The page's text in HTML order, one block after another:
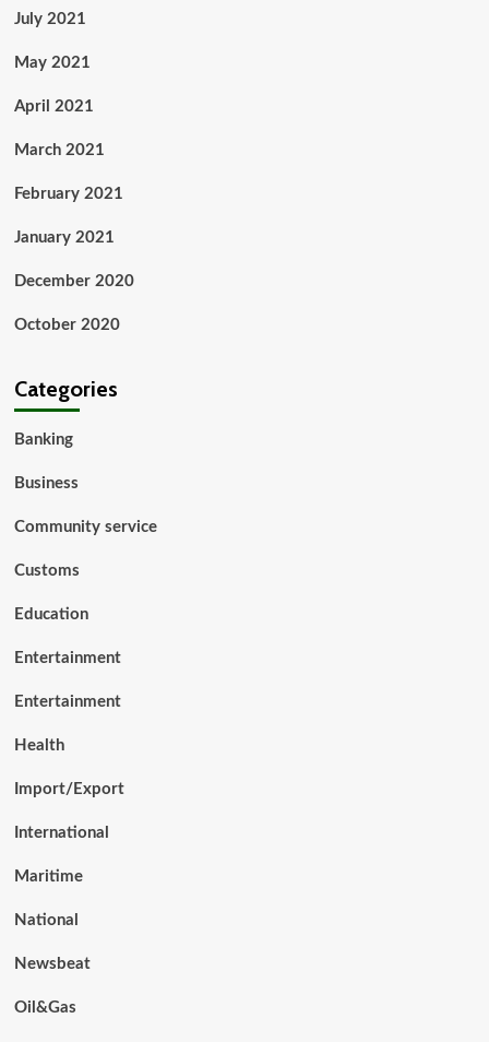
July 2021
May 2021
April 2021
March 2021
February 2021
January 2021
December 2020
October 2020
Categories
Banking
Business
Community service
Customs
Education
Entertainment
Entertainment
Health
Import/Export
International
Maritime
National
Newsbeat
Oil&Gas